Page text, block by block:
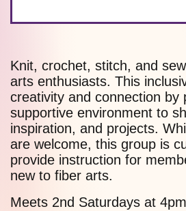
Knit, crochet, stitch, and
arts enthusiasts. This
creativity and connection by
supportive environment to
inspiration, and projects.
are welcome, this group is
provide instruction for
new to fiber arts.
Meets 2nd Saturdays at